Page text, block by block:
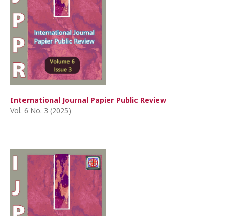
International Journal Papier Public Review
Vol. 6 No. 3 (2025)